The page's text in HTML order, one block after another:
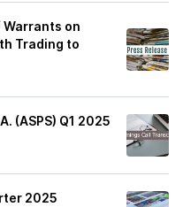
on
Trading to
(ASPS) Q1 2025
2025